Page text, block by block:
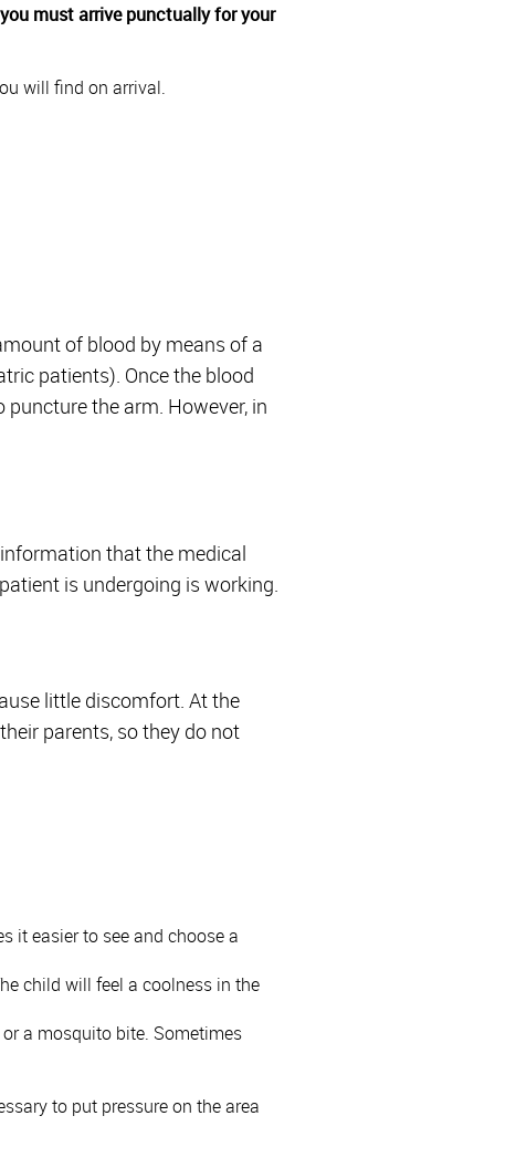
you must arrive punctually for your
will find on arrival.
of blood by means of a
patients). Once the blood
the arm. However, in
that the medical
is undergoing is working.
little discomfort. At the
parents, so they do not
it easier to see and choose a
child will feel a coolness in the
a mosquito bite. Sometimes
to put pressure on the area